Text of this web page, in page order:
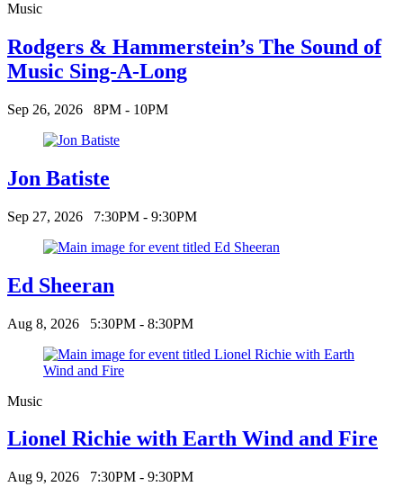
Music
Rodgers & Hammerstein’s The Sound of
Music Sing-A-Long
Sep 26, 2026 8PM - 10PM
Jon Batiste
Sep 27, 2026 7:30PM - 9:30PM
Ed Sheeran
Aug 8, 2026 5:30PM - 8:30PM
Music
Lionel Richie with Earth Wind and Fire
Aug 9, 2026 7:30PM - 9:30PM